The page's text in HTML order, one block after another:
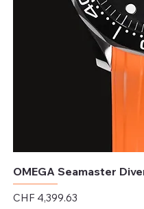
OMEGA Seamaster
Price
CHF 4,399.63